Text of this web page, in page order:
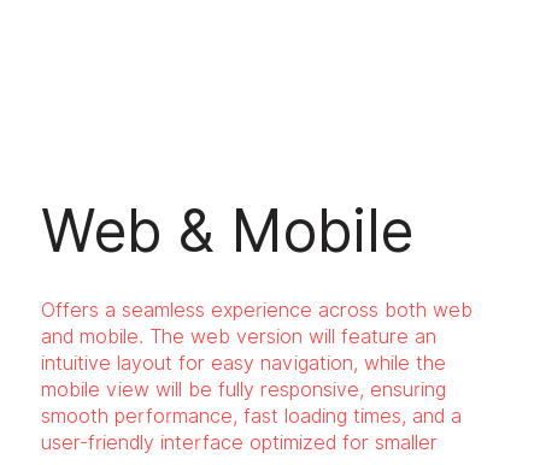
Web & Mobile
Offers a seamless experience across both web
and mobile. The web version will feature an
intuitive layout for easy navigation, while the
mobile view will be fully responsive, ensuring
smooth performance, fast loading times, and a
user-friendly interface optimized for smaller